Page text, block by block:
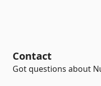
Contact
Got questions about